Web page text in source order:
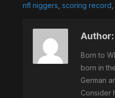
nfl niggers scoring record
Author:
Born to
born in
German
Consider